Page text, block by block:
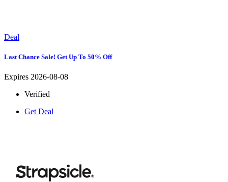
Deal
Last Chance Sale! Get Up To 50% Off
Expires 2026-08-08
Verified
Get Deal